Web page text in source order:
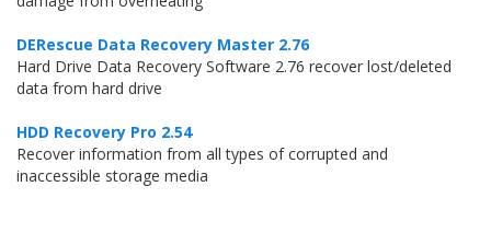
DERescue Data Recovery Master 2.76
Hard Drive Data Recovery Software 2.76 recover lost/deleted
data from hard drive
HDD Recovery Pro 2.54
Recover information from all types of corrupted and
inaccessible storage media